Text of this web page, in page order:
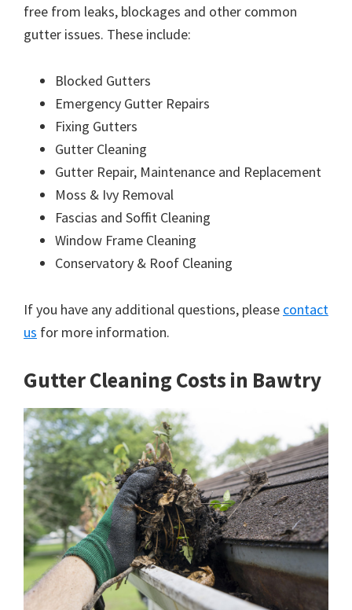
free from leaks, blockages and other common
gutter issues. These include:
Blocked Gutters
Emergency Gutter Repairs
Fixing Gutters
Gutter Cleaning
Gutter Repair, Maintenance and Replacement
Moss & Ivy Removal
Fascias and Soffit Cleaning
Window Frame Cleaning
Conservatory & Roof Cleaning
If you have any additional questions, please contact
us for more information.
Gutter Cleaning Costs in Bawtry